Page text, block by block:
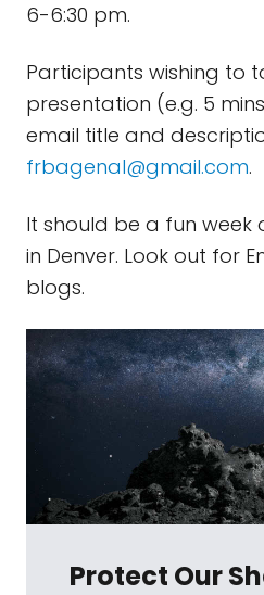
6-6:30 pm.
Participants wishing to
presentation (e.g. 5
email title and
frbagenal@gmail.com.
It should be a fun week
in Denver. Look out for
blogs.
Protect Our